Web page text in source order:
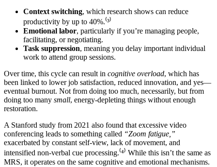
Context switching, which research shows can reduce
productivity by up to 40%.⁽³⁾
Emotional labor, particularly if you’re managing people,
facilitating, or negotiating.
Task suppression, meaning you delay important individual
work to attend group sessions.
Over time, this cycle can result in cognitive overload, which has
been linked to lower job satisfaction, reduced innovation, and yes—
eventual burnout. Not from doing too much, necessarily, but from
doing too many small, energy-depleting things without enough
restoration.
A Stanford study from 2021 also found that excessive video
conferencing leads to something called “Zoom fatigue,”
exacerbated by constant self-view, lack of movement, and
intensified non-verbal cue processing.⁽⁴⁾ While this isn’t the same as
MRS, it operates on the same cognitive and emotional mechanisms.